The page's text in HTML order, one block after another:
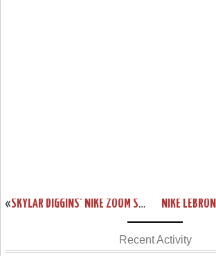
« SKYLAR DIGGINS’ NIKE ZOOM SOLDIER VII (7) TULSA SHOCK PE
Recent Activity